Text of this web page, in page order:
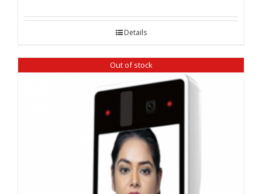
Details
Out of stock